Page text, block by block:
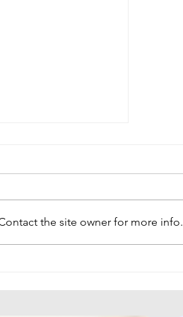
the site owner for more info.